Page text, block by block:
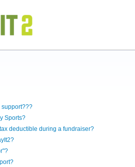
support???
Sports?
deductible during a fundraiser?